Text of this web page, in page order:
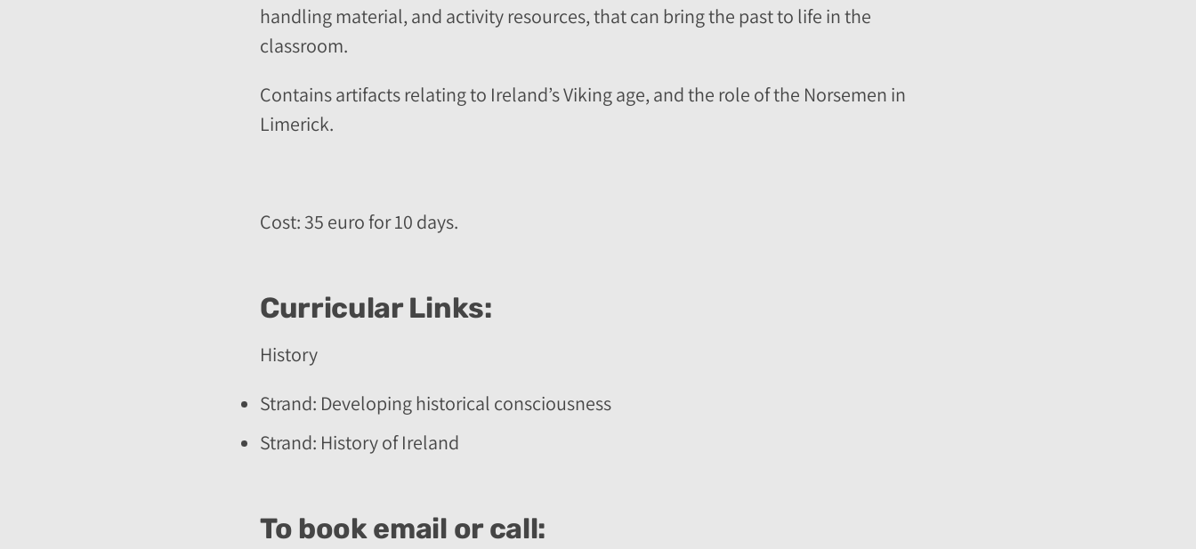
handling material, and activity resources, that can bring the past to life in the
classroom.
Contains artifacts relating to Ireland’s Viking age, and the role of the Norsemen in
Limerick.
Cost: 35 euro for 10 days.
Curricular Links:
History
Strand: Developing historical consciousness
Strand: History of Ireland
To book email or call: